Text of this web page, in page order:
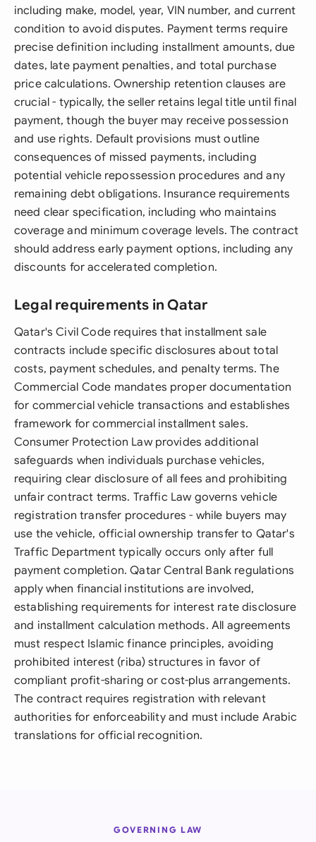
including make, model, year, VIN number, and current
condition to avoid disputes. Payment terms require
precise definition including installment amounts, due
dates, late payment penalties, and total purchase
price calculations. Ownership retention clauses are
crucial - typically, the seller retains legal title until final
payment, though the buyer may receive possession
and use rights. Default provisions must outline
consequences of missed payments, including
potential vehicle repossession procedures and any
remaining debt obligations. Insurance requirements
need clear specification, including who maintains
coverage and minimum coverage levels. The contract
should address early payment options, including any
discounts for accelerated completion.
Legal requirements in Qatar
Qatar's Civil Code requires that installment sale
contracts include specific disclosures about total
costs, payment schedules, and penalty terms. The
Commercial Code mandates proper documentation
for commercial vehicle transactions and establishes
framework for commercial installment sales.
Consumer Protection Law provides additional
safeguards when individuals purchase vehicles,
requiring clear disclosure of all fees and prohibiting
unfair contract terms. Traffic Law governs vehicle
registration transfer procedures - while buyers may
use the vehicle, official ownership transfer to Qatar's
Traffic Department typically occurs only after full
payment completion. Qatar Central Bank regulations
apply when financial institutions are involved,
establishing requirements for interest rate disclosure
and installment calculation methods. All agreements
must respect Islamic finance principles, avoiding
prohibited interest (riba) structures in favor of
compliant profit-sharing or cost-plus arrangements.
The contract requires registration with relevant
authorities for enforceability and must include Arabic
translations for official recognition.
GOVERNING LAW